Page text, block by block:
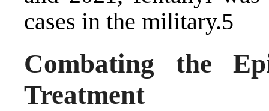
cases in the military.5
Combating the
Treatment